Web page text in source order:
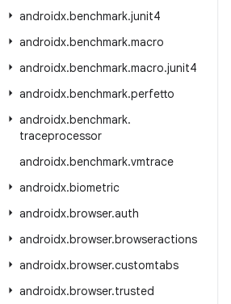
androidx.benchmark.junit4
androidx.benchmark.macro
androidx.benchmark.macro.junit4
androidx.benchmark.perfetto
androidx.benchmark.
traceprocessor
androidx.benchmark.vmtrace
androidx.biometric
androidx.browser.auth
androidx.browser.browseractions
androidx.browser.customtabs
androidx.browser.trusted